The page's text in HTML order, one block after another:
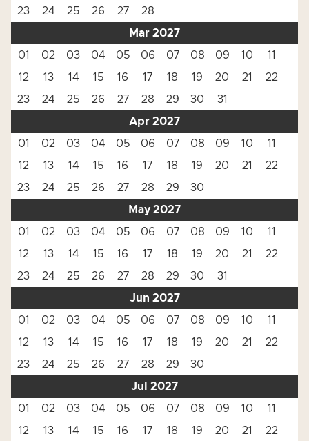
23 24 25 26 27
28
Mar 2027
01
02 03 04 05 06 07 08 09 10
11
12
13 14 15 16 17 18 19 20 21
22
23
24 25 26 27 28 29 30
31
Apr 2027
01
02 03 04 05 06 07 08 09 10
11
12
13 14 15 16 17 18 19 20 21
22
23
24 25 26 27 28 29
30
May 2027
01
02 03 04 05 06 07 08 09 10
11
12
13 14 15 16 17 18 19 20 21
22
23
24 25 26 27 28 29 30
31
Jun 2027
01
02 03 04 05 06 07 08 09 10
11
12
13 14 15 16 17 18 19 20 21
22
23
24 25 26 27 28 29
30
Jul 2027
01
02 03 04 05 06 07 08 09 10
11
12
13 14 15 16 17 18 19 20 21
22